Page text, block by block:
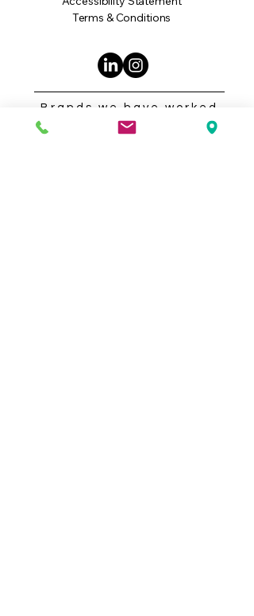
Terms & Conditions
Brands we have worked
with: